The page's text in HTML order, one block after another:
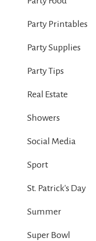
Party Printables
Party Supplies
Party Tips
Real Estate
Showers
Social Media
Sport
St. Patrick's Day
Summer
Super Bowl